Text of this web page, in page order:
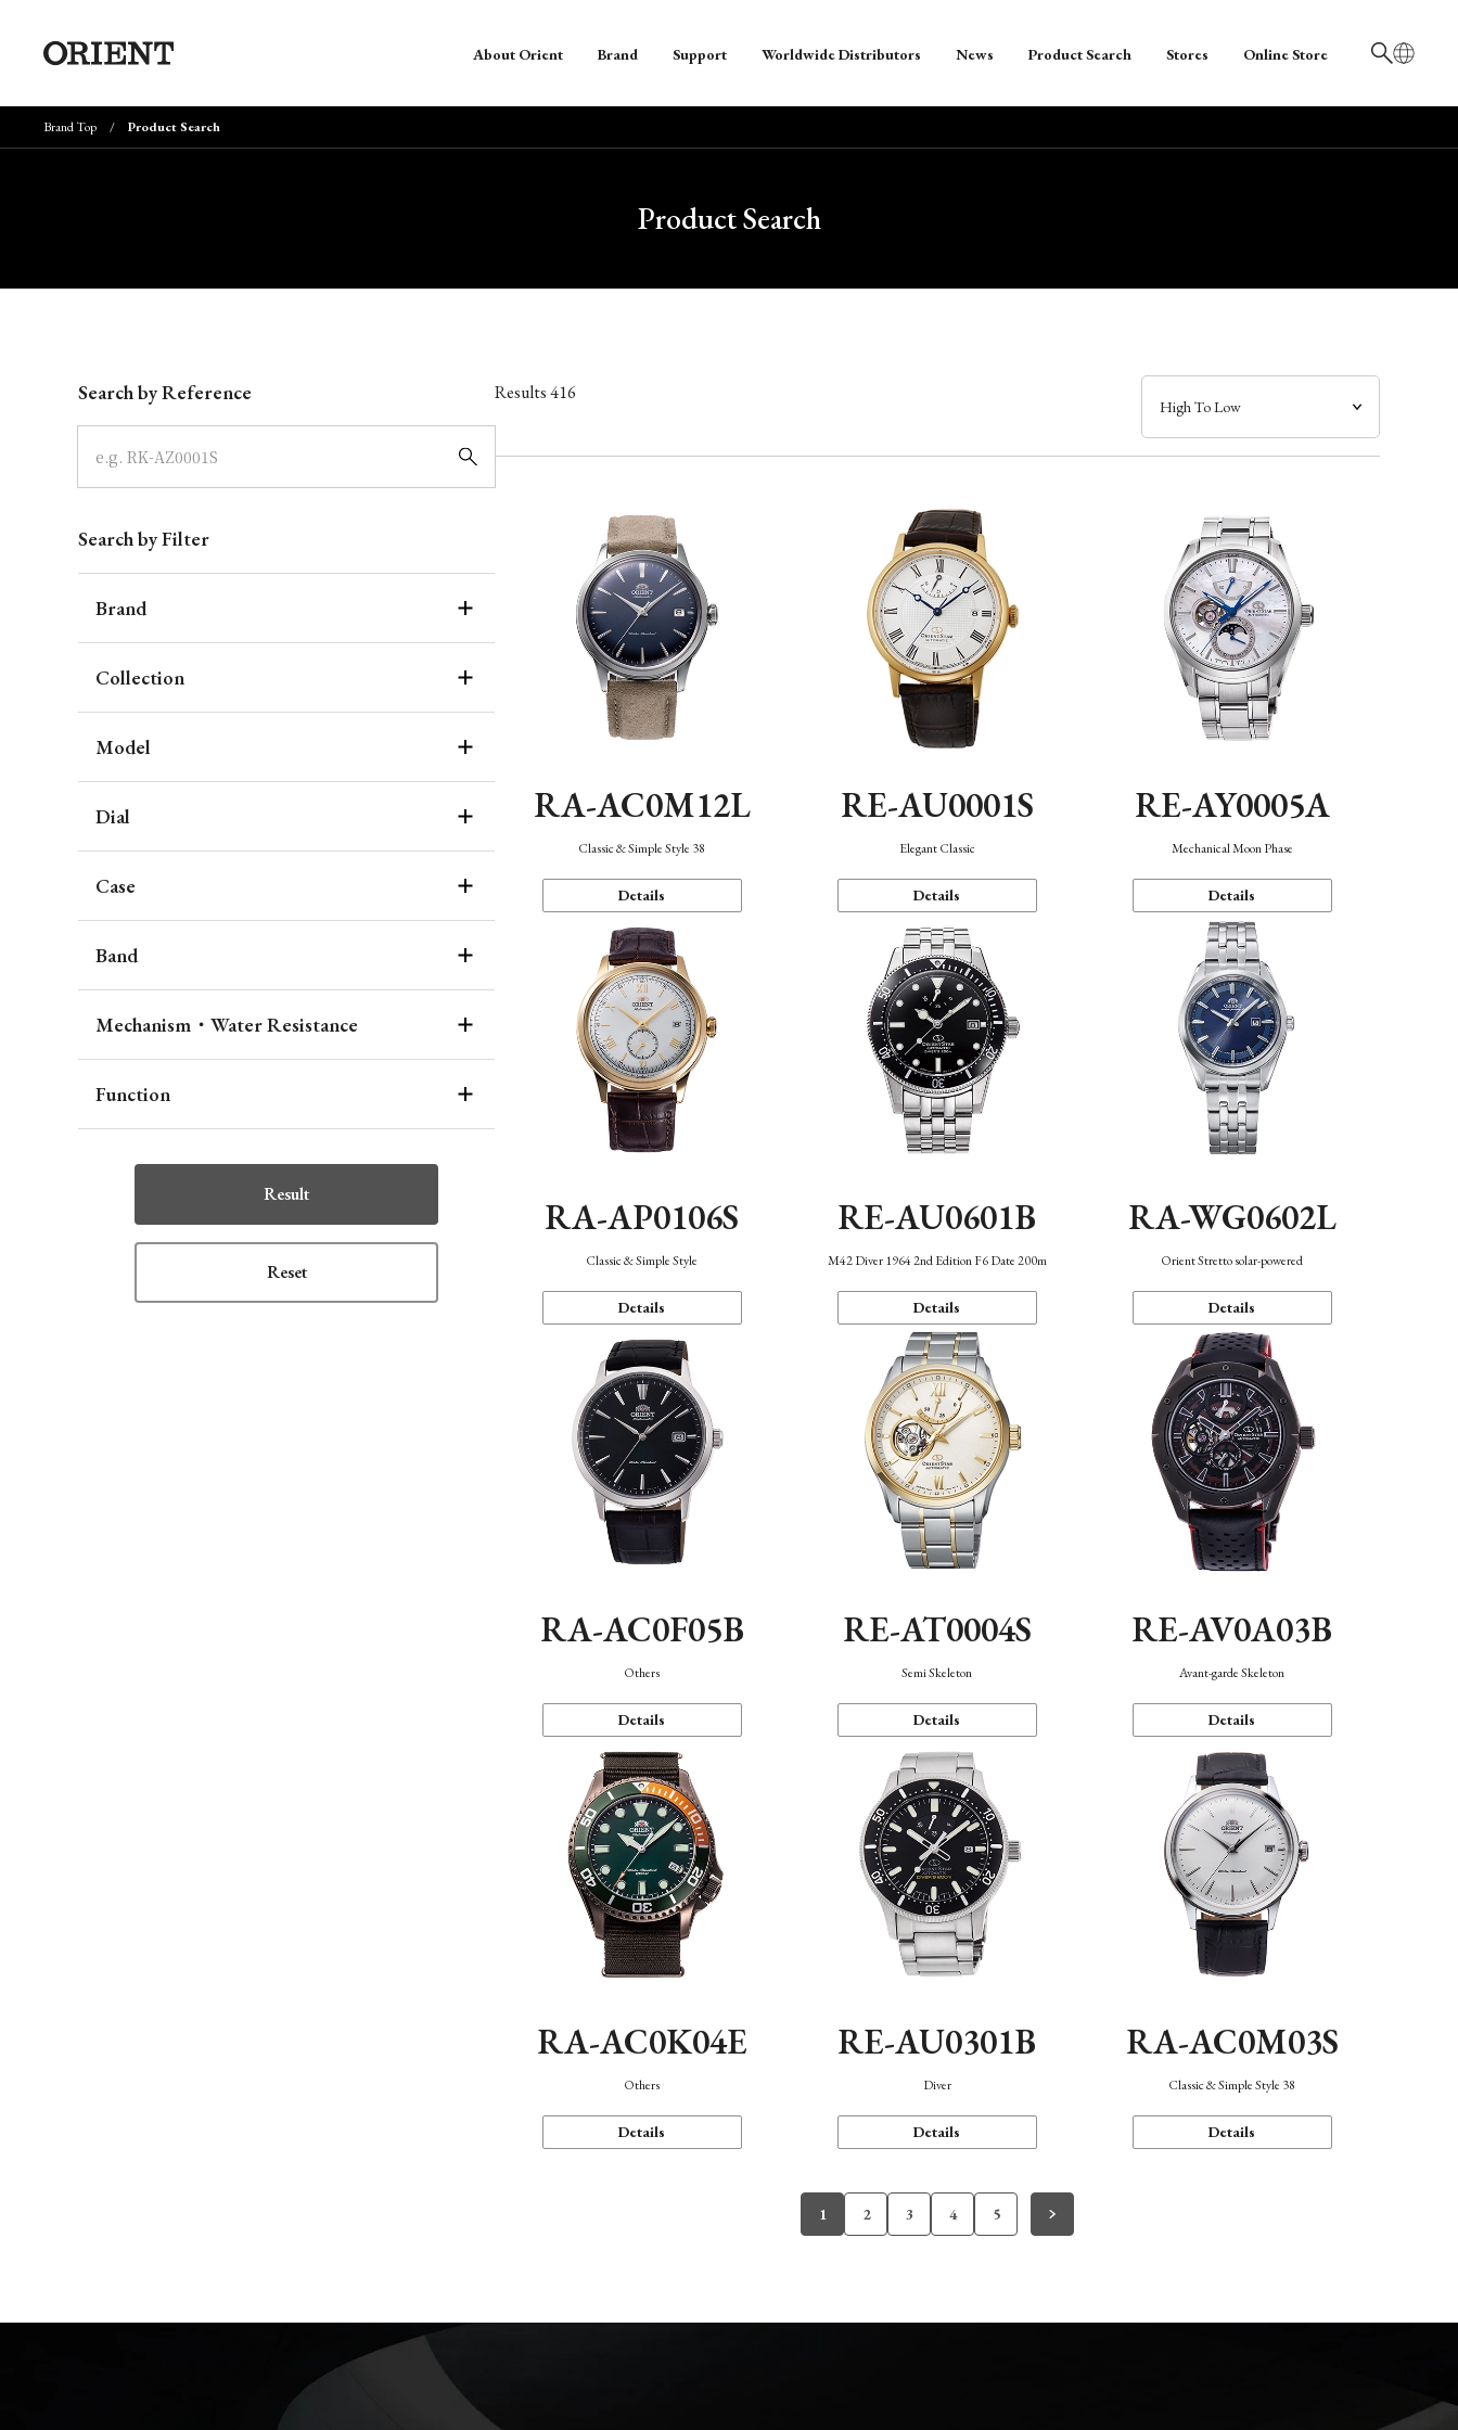
日本語
About Orient Brand Support Worldwide Distributors News Product Search Stores Online Store
Brand Top Product Search
Product Search
Search by Reference
Search by Filter
Brand
Collection
Model
Dial
Case
Band
Mechanism・Water Resistance
Function
Result
Reset
Results416
RA-AC0M12L
Classic & Simple Style 38
Details
RE-AU0001S
Elegant Classic
Details
RE-AY0005A
Mechanical Moon Phase
Details
RA-AP0106S
Classic & Simple Style
Details
RE-AU0601B
M42 Diver 1964 2nd Edition F6 Date 200m
Details
RA-WG0602L
Orient Stretto solar-powered
Details
RA-AC0F05B
Others
Details
RE-AT0004S
Semi Skeleton
Details
RE-AV0A03B
Avant-garde Skeleton
Details
RA-AC0K04E
Others
Details
RE-AU0301B
Diver
Details
RA-AC0M03S
Classic & Simple Style 38
Details
1 2 3 4 5